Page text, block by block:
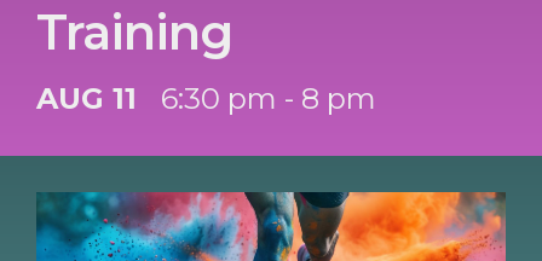
Training
AUG 11 6:30 pm - 8 pm